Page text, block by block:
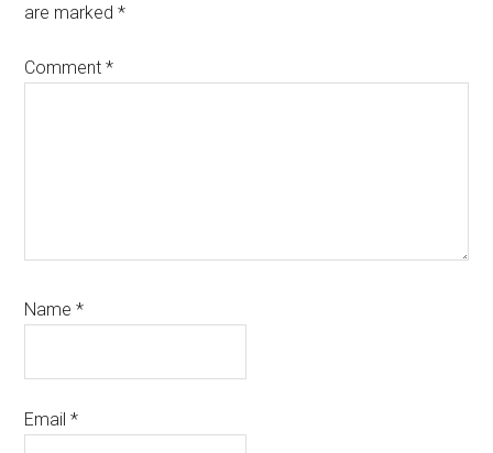
are marked*
Comment*
Name*
Email*